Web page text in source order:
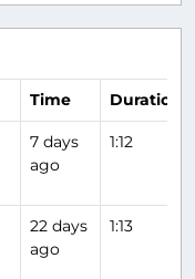
Time Duration
7 days
ago
1:12
22 days
ago
1:13